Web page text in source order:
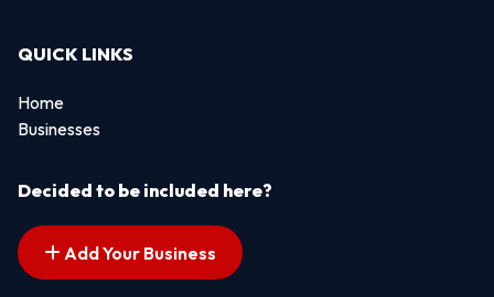
QUICK LINKS
Home
Businesses
Decided to be included here?
Add Your Business